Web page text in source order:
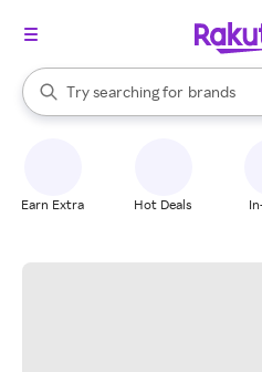
Search Rakuten
Try searching for
stores
brands
groceries
When autocomplete results are
Earn Extra Hot Deals